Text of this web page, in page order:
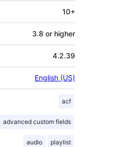
10+
3.8 or higher
4.2.39
English (US)
acf
advanced custom fields
audio playlist